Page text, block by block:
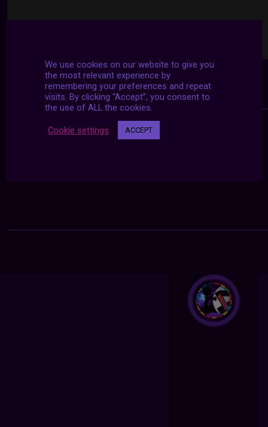
We use cookies on our website to give you
the most relevant experience by
remembering your preferences and repeat
visits. By clicking “Accept”, you consent to
the use of ALL the cookies.
Cookie settings ACCEPT